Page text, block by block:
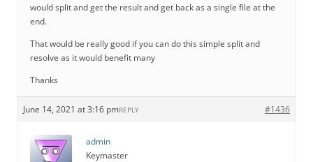
would split and get the result and get back as a single file at the
end.
That would be really good if you can do this simple split and
resolve as it would benefit many
Thanks
June 14, 2021 at 3:16 pm #1436
REPLY
admin
Keymaster